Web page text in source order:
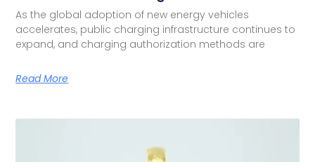
As the global adoption of new energy vehicles
accelerates, public charging infrastructure continues to
expand, and charging authorization methods are
Read More